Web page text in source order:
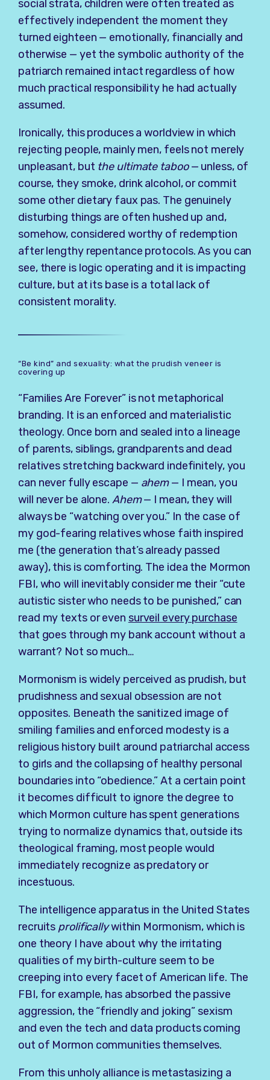
social strata, children were often treated as
effectively independent the moment they
turned eighteen — emotionally, financially and
otherwise — yet the symbolic authority of the
patriarch remained intact regardless of how
much practical responsibility he had actually
assumed.
Ironically, this produces a worldview in which
rejecting people, mainly men, feels not merely
unpleasant, but the ultimate taboo— unless, of
course, they smoke, drink alcohol, or commit
some other dietary faux pas. The genuinely
disturbing things are often hushed up and,
somehow, considered worthy of redemption
after lengthy repentance protocols. As you can
see, there is logic operating and it is impacting
culture, but at its base is a total lack of
consistent morality.
“Be kind” and sexuality: what the prudish veneer is
covering up
“Families Are Forever” is not metaphorical
branding. It is an enforced and materialistic
theology. Once born and sealed into a lineage
of parents, siblings, grandparents and dead
relatives stretching backward indefinitely, you
can never fully escape — ahem— I mean, you
will never be alone. Ahem— I mean, they will
always be “watching over you.” In the case of
my god-fearing relatives whose faith inspired
me (the generation that’s already passed
away), this is comforting. The idea the Mormon
FBI, who will inevitably consider me their “cute
autistic sister who needs to be punished,” can
read my texts or even surveil every purchase
that goes through my bank account without a
warrant? Not so much…
Mormonism is widely perceived as prudish, but
prudishness and sexual obsession are not
opposites. Beneath the sanitized image of
smiling families and enforced modesty is a
religious history built around patriarchal access
to girls and the collapsing of healthy personal
boundaries into “obedience.” At a certain point
it becomes difficult to ignore the degree to
which Mormon culture has spent generations
trying to normalize dynamics that, outside its
theological framing, most people would
immediately recognize as predatory or
incestuous.
The intelligence apparatus in the United States
recruits prolificallywithin Mormonism, which is
one theory I have about why the irritating
qualities of my birth-culture seem to be
creeping into every facet of American life. The
FBI, for example, has absorbed the passive
aggression, the “friendly and joking” sexism
and even the tech and data products coming
out of Mormon communities themselves.
From this unholy alliance is metastasizing a